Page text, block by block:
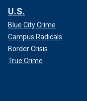
U.S.
Blue City Crime
Campus Radicals
Border Crisis
True Crime